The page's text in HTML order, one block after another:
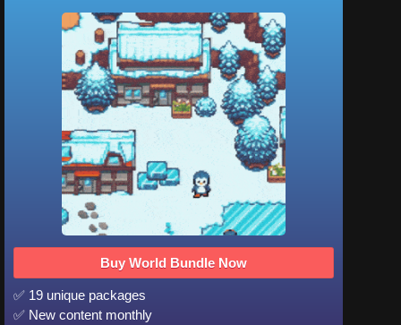
Buy World Bundle Now
✅ 19 unique packages
✅ New content monthly